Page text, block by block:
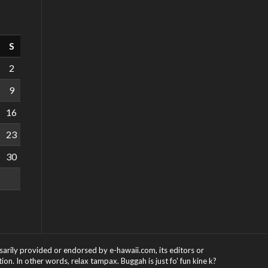
S
2
9
16
23
30
provided or endorsed by e-hawaii.com, its editors or
In other words, relax tampax. Buggah is just fo' fun kine k?